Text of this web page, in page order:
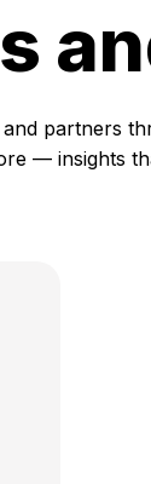
partners
— insights